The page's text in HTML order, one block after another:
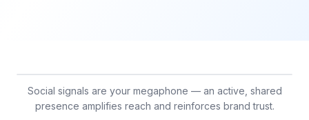
Social signals are your megaphone — an active, shared
presence amplifies reach and reinforces brand trust.